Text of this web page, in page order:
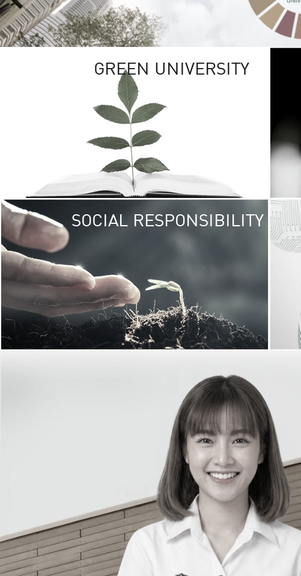
GREEN UNIVERSITY
SOCIAL RESPONSIBILITY